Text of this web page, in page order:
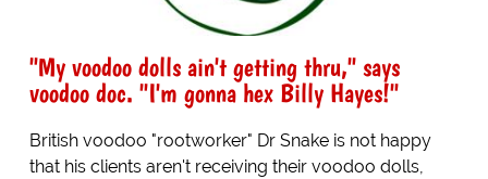
"My voodoo dolls ain't getting thru," says
voodoo doc. "I'm gonna hex Billy Hayes!"
British voodoo "rootworker" Dr Snake is not happy
that his clients aren't receiving their voodoo dolls,